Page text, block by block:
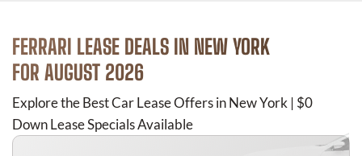
FERRARI LEASE DEALS IN NEW YORK
FOR AUGUST 2026
Explore the Best Car Lease Offers in New York | $0
Down Lease Specials Available